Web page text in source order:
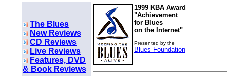
The Blues
New Reviews
CD Reviews
Live Reviews
Features, DVD
& Book Reviews
1999 KBA Award
"Achievement
for Blues
on the Internet"
Presented by the
Blues Foundation